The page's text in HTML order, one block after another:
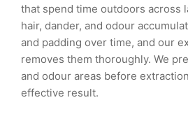
that spend time outdoors across
hair, dander, and odour
and padding over time, and our
removes them thoroughly. We
and odour areas before
effective result.